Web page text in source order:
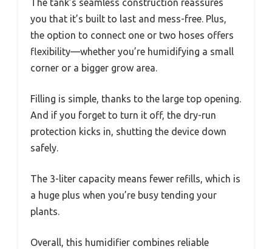
The tank’s seamless construction reassures
you that it’s built to last and mess-free. Plus,
the option to connect one or two hoses offers
flexibility—whether you’re humidifying a small
corner or a bigger grow area.
Filling is simple, thanks to the large top opening.
And if you forget to turn it off, the dry-run
protection kicks in, shutting the device down
safely.
The 3-liter capacity means fewer refills, which is
a huge plus when you’re busy tending your
plants.
Overall, this humidifier combines reliable